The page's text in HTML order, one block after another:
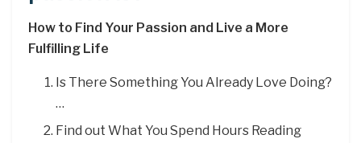
How to Find Your Passion and Live a More
Fulfilling Life
Is There Something You Already Love Doing?
…
Find out What You Spend Hours Reading